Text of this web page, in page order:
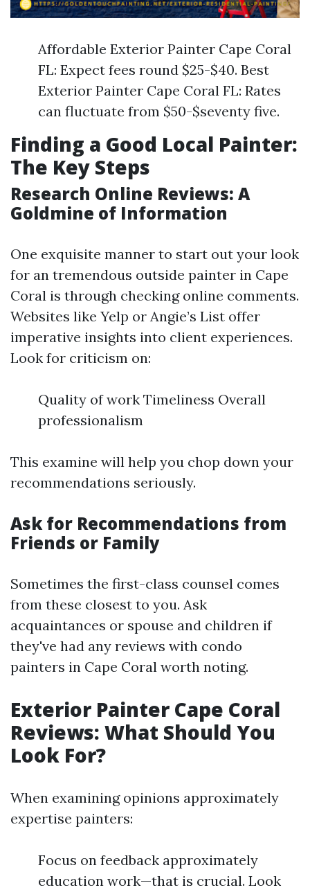
Affordable Exterior Painter Cape Coral
FL: Expect fees round $25-$40. Best
Exterior Painter Cape Coral FL: Rates
can fluctuate from $50-$seventy five.
Finding a Good Local Painter:
The Key Steps
Research Online Reviews: A
Goldmine of Information
One exquisite manner to start out your look
for an tremendous outside painter in Cape
Coral is through checking online comments.
Websites like Yelp or Angie’s List offer
imperative insights into client experiences.
Look for criticism on:
Quality of work Timeliness Overall
professionalism
This examine will help you chop down your
recommendations seriously.
Ask for Recommendations from
Friends or Family
Sometimes the first-class counsel comes
from these closest to you. Ask
acquaintances or spouse and children if
they've had any reviews with condo
painters in Cape Coral worth noting.
Exterior Painter Cape Coral
Reviews: What Should You
Look For?
When examining opinions approximately
expertise painters:
Focus on feedback approximately
education work—that is crucial. Look